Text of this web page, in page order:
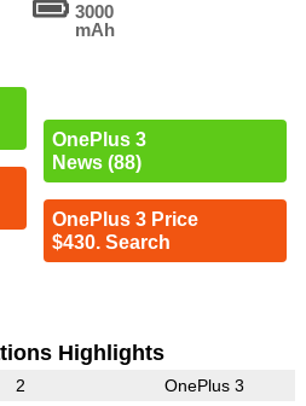
3000
mAh
OnePlus 3
News (88)
OnePlus 3 Price
$430. Search
Highlights
2 OnePlus 3